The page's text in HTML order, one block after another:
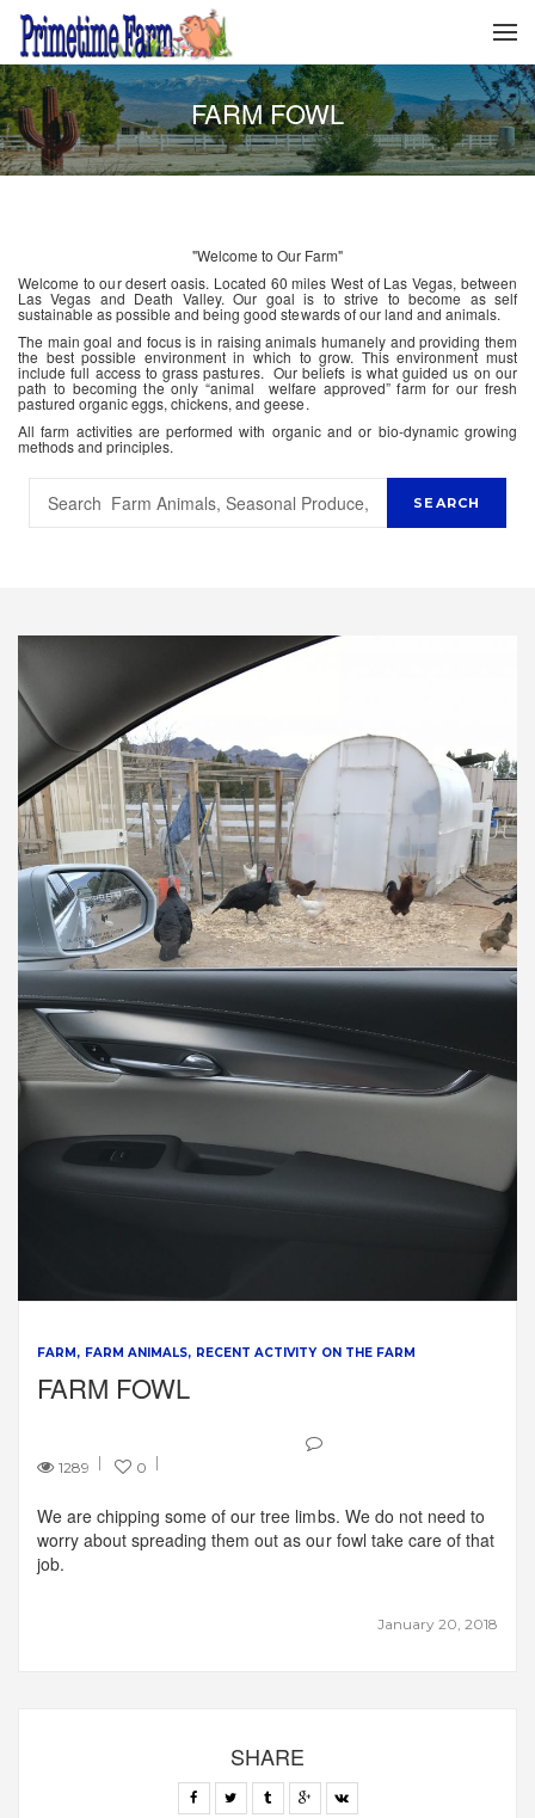
FARM FOWL
"Welcome to Our Farm"
Welcome to our desert oasis. Located 60 miles West of Las Vegas, between
Las Vegas and Death Valley. Our goal is to strive to become as self
sustainable as possible and being good stewards of our land and animals.
The main goal and focus is in raising animals humanely and providing them
the best possible environment in which to grow. This environment must
include full access to grass pastures. Our beliefs is what guided us on our
path to becoming the only “animal welfare approved” farm for our fresh
pastured organic eggs, chickens, and geese.
All farm activities are performed with organic and or bio-dynamic growing
methods and principles.
FARM FARM ANIMALS RECENT ACTIVITY ON THE FARM
FARM FOWL
1289 0
January 20, 2018
We are chipping some of our tree limbs. We do not need to
worry about spreading them out as our fowl take care of that
job.
SHARE